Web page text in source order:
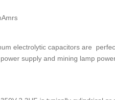
electrolytic capacitors are
supply and mining lamp